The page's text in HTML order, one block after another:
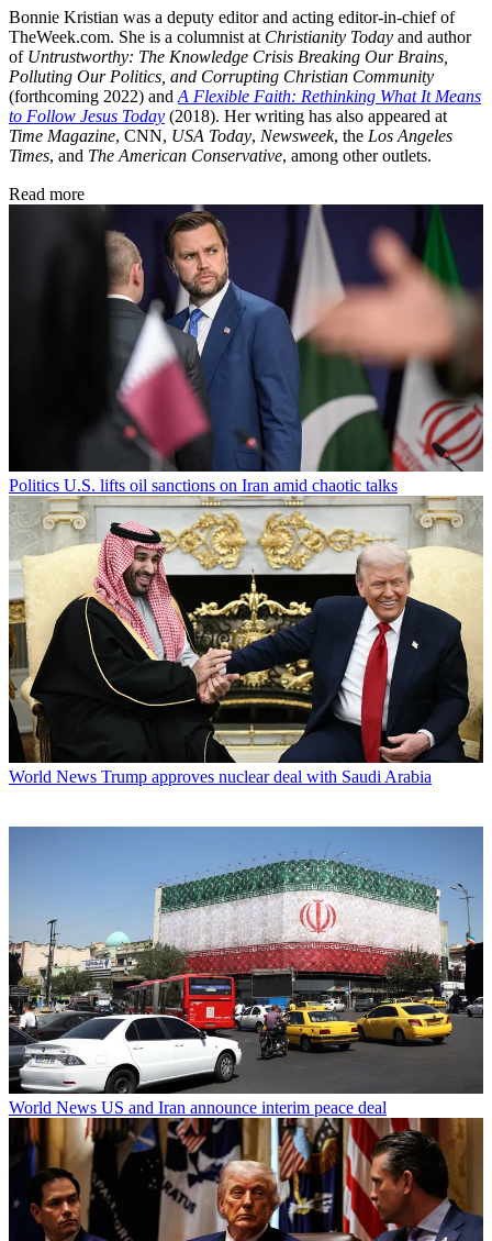
Bonnie Kristian was a deputy editor and acting editor-in-chief of
TheWeek.com. She is a columnist at Christianity Today and author
of Untrustworthy: The Knowledge Crisis Breaking Our Brains,
Polluting Our Politics, and Corrupting Christian Community
(forthcoming 2022) and A Flexible Faith: Rethinking What It Means
to Follow Jesus Today (2018). Her writing has also appeared at
Time Magazine, CNN, USA Today, Newsweek, the Los Angeles
Times, and The American Conservative, among other outlets.
Read more
Politics U.S. lifts oil sanctions on Iran amid chaotic talks
World News Trump approves nuclear deal with Saudi Arabia
World News US and Iran announce interim peace deal